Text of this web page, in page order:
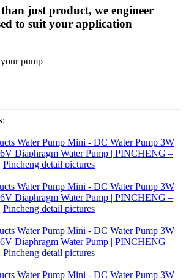
just product, we engineer
to suit your application
pump